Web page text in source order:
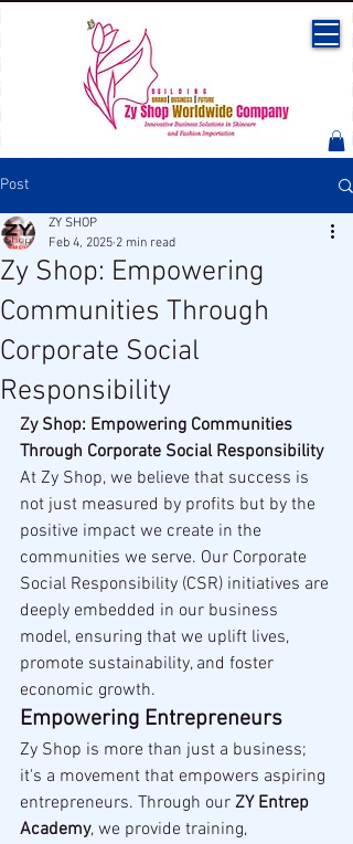
Post
Zy Shop: Empowering
Communities Through
Corporate Social
Responsibility
ZY SHOP
Feb 4, 2025 2 min read
Zy Shop: Empowering Communities
Through Corporate Social Responsibility
At Zy Shop, we believe that success is
not just measured by profits but by the
positive impact we create in the
communities we serve. Our Corporate
Social Responsibility (CSR) initiatives are
deeply embedded in our business
model, ensuring that we uplift lives,
promote sustainability, and foster
economic growth.
Empowering Entrepreneurs
Zy Shop is more than just a business;
it's a movement that empowers aspiring
entrepreneurs. Through our ZY Entrep
Academy, we provide training,